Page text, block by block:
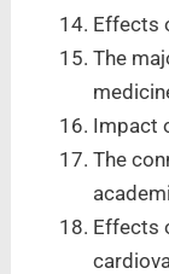
Effects
The
Impact
The
Effects